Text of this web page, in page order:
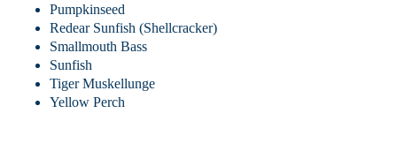
Pumpkinseed
Redear Sunfish (Shellcracker)
Smallmouth Bass
Sunfish
Tiger Muskellunge
Yellow Perch